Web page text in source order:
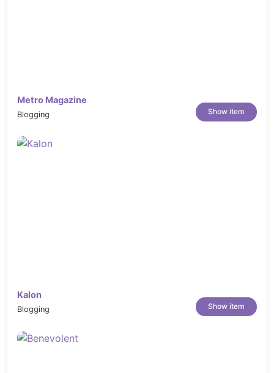
Metro Magazine
Blogging Show item
Kalon
Blogging Show item